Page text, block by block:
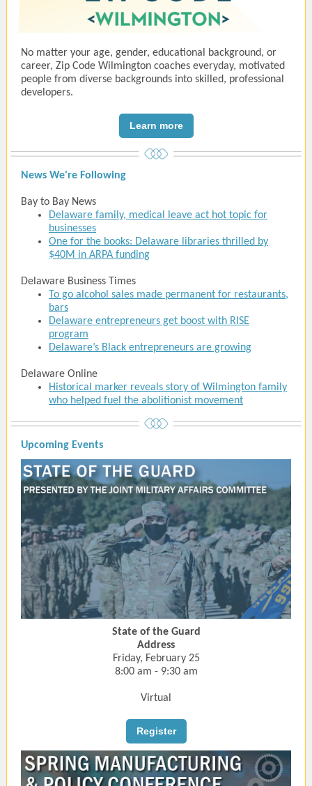
No matter your age, gender, educational background, or
career, Zip Code Wilmington coaches everyday, motivated
people from diverse backgrounds into skilled, professional
developers.
Learn more
News We're Following
Bay to Bay News
Delaware family, medical leave act hot topic for
businesses
One for the books: Delaware libraries thrilled by
$40M in ARPA funding
Delaware Business Times
To go alcohol sales made permanent for restaurants,
bars
Delaware entrepreneurs get boost with RISE
program
Delaware’s Black entrepreneurs are growing
Delaware Online
Historical marker reveals story of Wilmington family
who helped fuel the abolitionist movement
Upcoming Events
State of the Guard
Address
Friday, February 25
8:00 am - 9:30 am
Virtual
Register